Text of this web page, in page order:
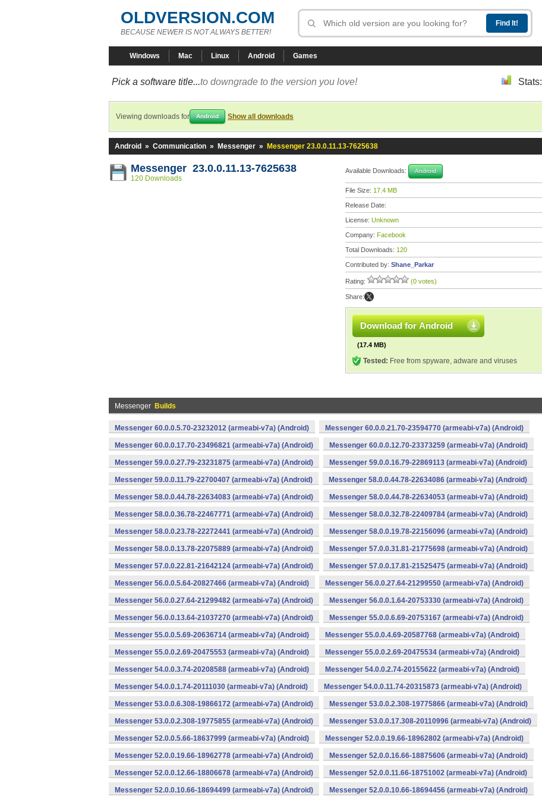
OLDVERSION.COM
BECAUSE NEWER IS NOT ALWAYS BETTER!
Windows Mac Linux Android Games
Pick a software title...to downgrade to the version you love! Stats:
Viewing downloads for Android Show all downloads
Android » Communication » Messenger » Messenger 23.0.0.11.13-7625638
Messenger 23.0.0.11.13-7625638
120 Downloads
Available Downloads: Android
File Size: 17.4 MB
Release Date:
License: Unknown
Company: Facebook
Total Downloads: 120
Contributed by: Shane_Parkar
Rating: (0 votes)
Share:
Download for Android
(17.4 MB)
Tested: Free from spyware, adware and viruses
Messenger Builds
Messenger 60.0.0.5.70-23232012 (armeabi-v7a) (Android) Messenger 60.0.0.21.70-23594770 (armeabi-v7a) (Android)
Messenger 60.0.0.17.70-23496821 (armeabi-v7a) (Android) Messenger 60.0.0.12.70-23373259 (armeabi-v7a) (Android)
Messenger 59.0.0.27.79-23231875 (armeabi-v7a) (Android) Messenger 59.0.0.16.79-22869113 (armeabi-v7a) (Android)
Messenger 59.0.0.11.79-22700407 (armeabi-v7a) (Android) Messenger 58.0.0.44.78-22634086 (armeabi-v7a) (Android)
Messenger 58.0.0.44.78-22634083 (armeabi-v7a) (Android) Messenger 58.0.0.44.78-22634053 (armeabi-v7a) (Android)
Messenger 58.0.0.36.78-22467771 (armeabi-v7a) (Android) Messenger 58.0.0.32.78-22409784 (armeabi-v7a) (Android)
Messenger 58.0.0.23.78-22272441 (armeabi-v7a) (Android) Messenger 58.0.0.19.78-22156096 (armeabi-v7a) (Android)
Messenger 58.0.0.13.78-22075889 (armeabi-v7a) (Android) Messenger 57.0.0.31.81-21775698 (armeabi-v7a) (Android)
Messenger 57.0.0.22.81-21642124 (armeabi-v7a) (Android) Messenger 57.0.0.17.81-21525475 (armeabi-v7a) (Android)
Messenger 56.0.0.5.64-20827466 (armeabi-v7a) (Android) Messenger 56.0.0.27.64-21299550 (armeabi-v7a) (Android)
Messenger 56.0.0.27.64-21299482 (armeabi-v7a) (Android) Messenger 56.0.0.1.64-20753330 (armeabi-v7a) (Android)
Messenger 56.0.0.13.64-21037270 (armeabi-v7a) (Android) Messenger 55.0.0.6.69-20753167 (armeabi-v7a) (Android)
Messenger 55.0.0.5.69-20636714 (armeabi-v7a) (Android) Messenger 55.0.0.4.69-20587768 (armeabi-v7a) (Android)
Messenger 55.0.0.2.69-20475553 (armeabi-v7a) (Android) Messenger 55.0.0.2.69-20475534 (armeabi-v7a) (Android)
Messenger 54.0.0.3.74-20208588 (armeabi-v7a) (Android) Messenger 54.0.0.2.74-20155622 (armeabi-v7a) (Android)
Messenger 54.0.0.1.74-20111030 (armeabi-v7a) (Android) Messenger 54.0.0.11.74-20315873 (armeabi-v7a) (Android)
Messenger 53.0.0.6.308-19866172 (armeabi-v7a) (Android) Messenger 53.0.0.2.308-19775866 (armeabi-v7a) (Android)
Messenger 53.0.0.2.308-19775855 (armeabi-v7a) (Android) Messenger 53.0.0.17.308-20110996 (armeabi-v7a) (Android)
Messenger 52.0.0.5.66-18637999 (armeabi-v7a) (Android) Messenger 52.0.0.19.66-18962802 (armeabi-v7a) (Android)
Messenger 52.0.0.19.66-18962778 (armeabi-v7a) (Android) Messenger 52.0.0.16.66-18875606 (armeabi-v7a) (Android)
Messenger 52.0.0.12.66-18806678 (armeabi-v7a) (Android) Messenger 52.0.0.11.66-18751002 (armeabi-v7a) (Android)
Messenger 52.0.0.10.66-18694499 (armeabi-v7a) (Android) Messenger 52.0.0.10.66-18694456 (armeabi-v7a) (Android)